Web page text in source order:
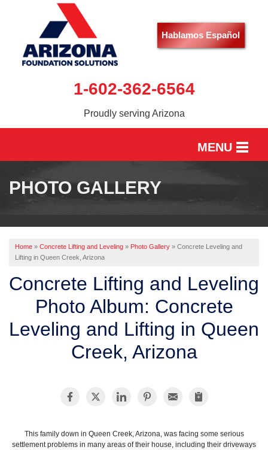
Hablamos Español
1-602-362-6564
Proudly serving Arizona
MENU
OUR WORK
ABOUT US
SERVICE AREA
FREE ESTIMATE
PHOTO GALLERY
Home » Concrete Lifting and Leveling » Photo Gallery » Concrete Leveling and
Lifting in Queen Creek, Arizona
Concrete Lifting and Leveling
Photo Album: Concrete
Leveling and Lifting in Queen
Creek, Arizona
This family down in Queen Creek, Arizona, was facing some serious
settlement problems in many areas of their house, including their driveways